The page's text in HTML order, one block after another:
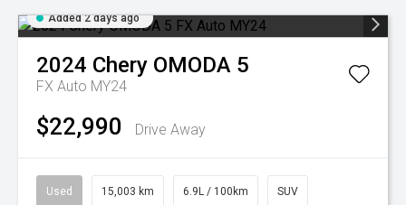
Added 2 days ago
2024 Chery OMODA 5
FX Auto MY24
$22,990 Drive Away
Used 15,003 km 6.9L / 100km SUV